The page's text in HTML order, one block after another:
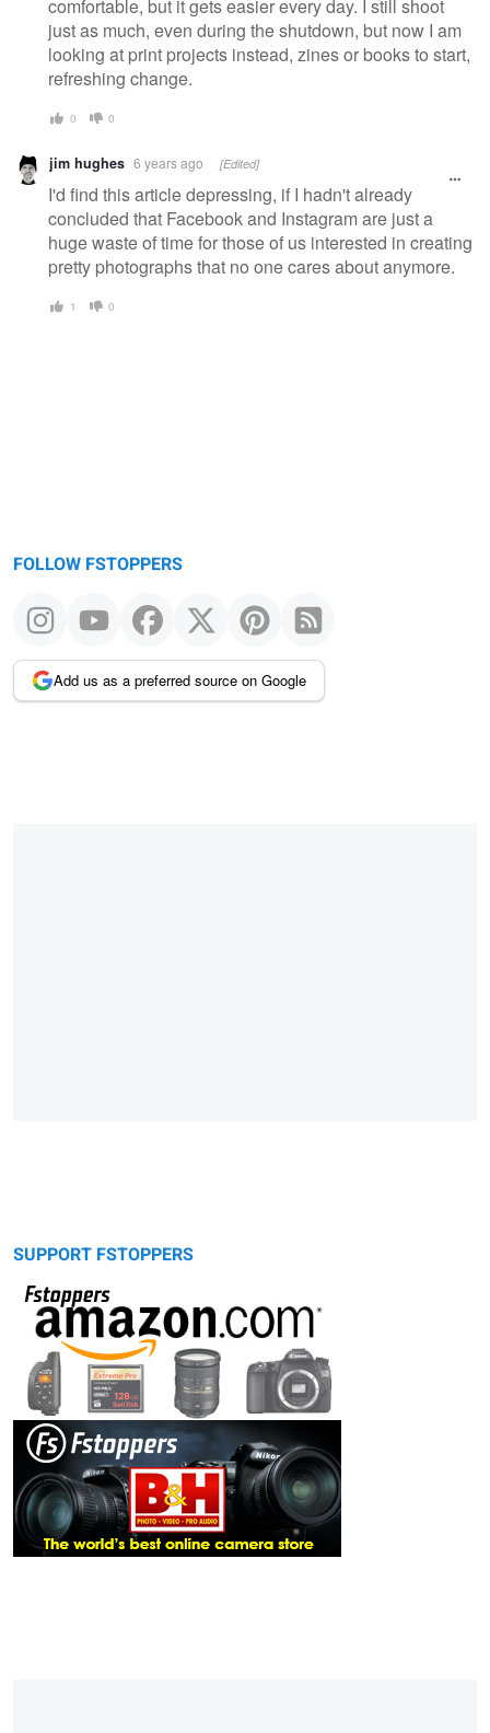
comfortable, but it gets easier every day. I still shoot
just as much, even during the shutdown, but now I am
looking at print projects instead, zines or books to start,
refreshing change.
0 0
jim hughes 6 years ago [Edited]
I'd find this article depressing, if I hadn't already
concluded that Facebook and Instagram are just a
huge waste of time for those of us interested in creating
pretty photographs that no one cares about anymore.
1 0
FOLLOW FSTOPPERS
Add us as a preferred source on Google
SUPPORT FSTOPPERS